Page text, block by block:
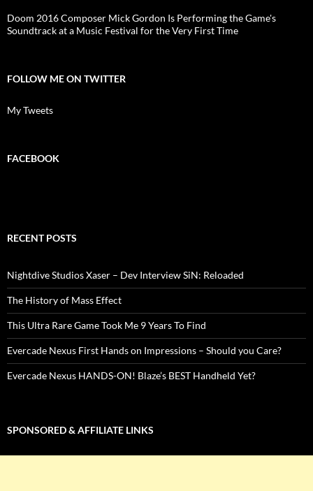
Doom 2016 Composer Mick Gordon Is Performing the Game's
Soundtrack at a Music Festival for the Very First Time
FOLLOW ME ON TWITTER
My Tweets
FACEBOOK
RECENT POSTS
Nightdive Studios Xaser – Dev Interview SiN: Reloaded
The History of Mass Effect
This Ultra Rare Game Took Me 9 Years To Find
Evercade Nexus First Hands on Impressions – Should you Care?
Evercade Nexus HANDS-ON! Blaze’s BEST Handheld Yet?
SPONSORED & AFFILIATE LINKS